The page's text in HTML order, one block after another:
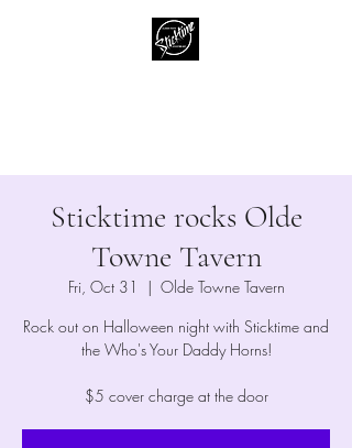
Sticktime rocks Olde
Towne Tavern
Fri, Oct 31
  |
Olde Towne Tavern
Rock out on Halloween night with Sticktime and
the Who's Your Daddy Horns!
$5 cover charge at the door